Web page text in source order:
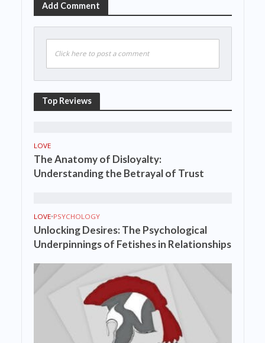
Add Comment
Click here to post a comment
Top Reviews
LOVE
The Anatomy of Disloyalty:
Understanding the Betrayal of Trust
LOVE•PSYCHOLOGY
Unlocking Desires: The Psychological
Underpinnings of Fetishes in Relationships